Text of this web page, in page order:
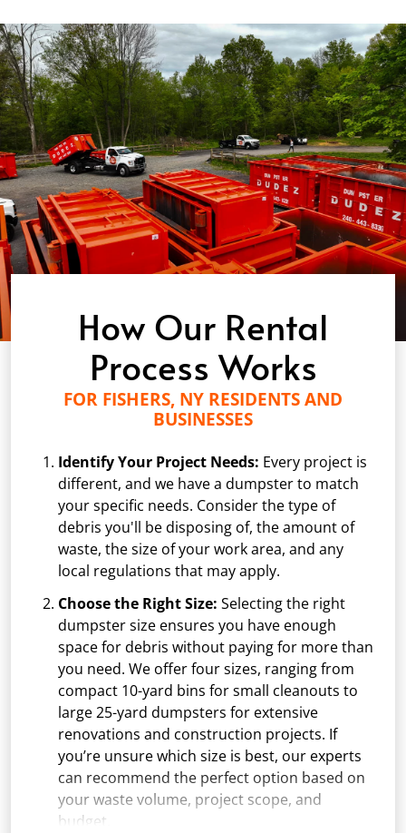
How Our Rental
Process Works
FOR FISHERS, NY RESIDENTS AND
BUSINESSES
Identify Your Project Needs: Every project is
different, and we have a dumpster to match
your specific needs. Consider the type of
debris you'll be disposing of, the amount of
waste, the size of your work area, and any
local regulations that may apply.
Choose the Right Size: Selecting the right
dumpster size ensures you have enough
space for debris without paying for more than
you need. We offer four sizes, ranging from
compact 10-yard bins for small cleanouts to
large 25-yard dumpsters for extensive
renovations and construction projects. If
you’re unsure which size is best, our experts
can recommend the perfect option based on
your waste volume, project scope, and
budget.